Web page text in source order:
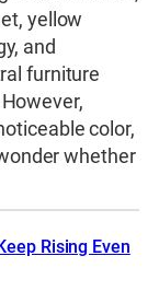
yellow
and
furniture
color,
whether
Rising Even